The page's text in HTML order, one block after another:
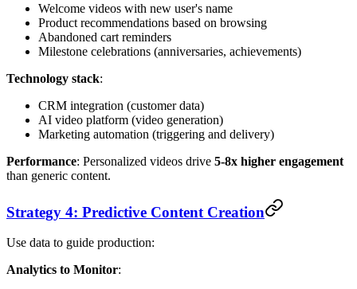
Welcome videos with new user's name
Product recommendations based on browsing
Abandoned cart reminders
Milestone celebrations (anniversaries, achievements)
Technology stack:
CRM integration (customer data)
AI video platform (video generation)
Marketing automation (triggering and delivery)
Performance: Personalized videos drive 5-8x higher engagement
than generic content.
Strategy 4: Predictive Content Creation
Use data to guide production:
Analytics to Monitor: